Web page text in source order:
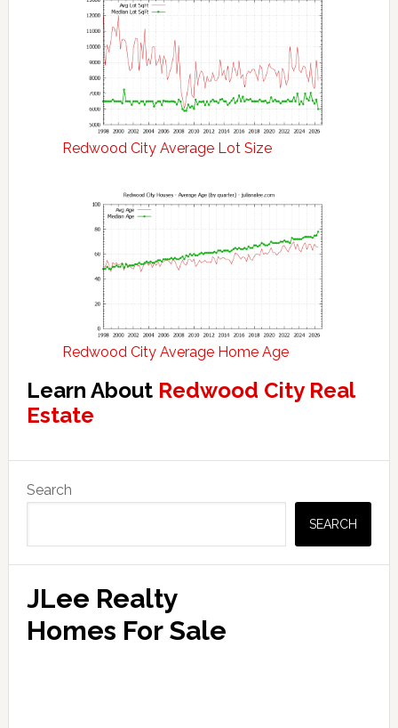
Redwood City Average Lot Size
Redwood City Average Home Age
Learn About Redwood City Real
Estate
Sidebar
Search
SEARCH
JLee Realty
Homes For Sale